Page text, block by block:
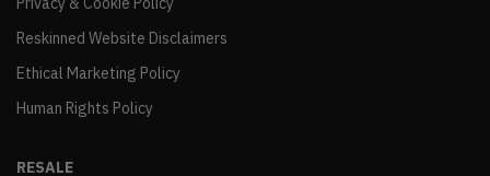
Reskinned Website Disclaimers
Ethical Marketing Policy
Human Rights Policy
RESALE